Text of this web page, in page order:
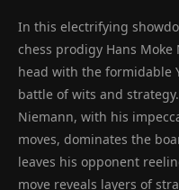
In this electrifying
chess prodigy Hans Moke
head with the formidable
battle of wits and
Niemann, with his
moves, dominates the
leaves his opponent
move reveals layers of